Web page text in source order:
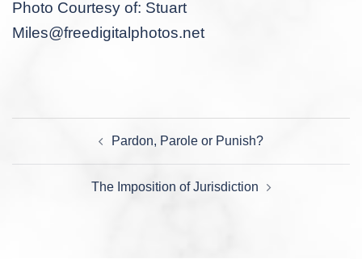
Photo Courtesy of: Stuart
Miles@freedigitalphotos.net
navigation
Pardon, Parole or Punish?
The Imposition of Jurisdiction